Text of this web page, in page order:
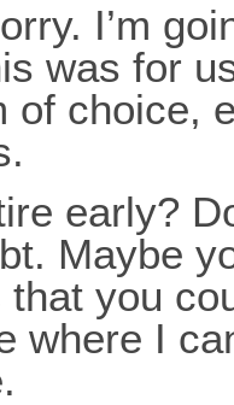
I’m
was for
of choice,
early?
Maybe
you
where I